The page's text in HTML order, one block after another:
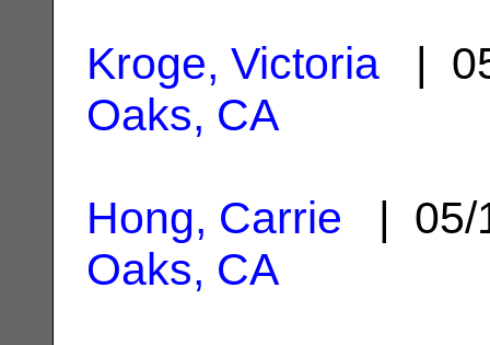
Kroge, Victoria |
Oaks, CA
Hong, Carrie | 05/
Oaks, CA